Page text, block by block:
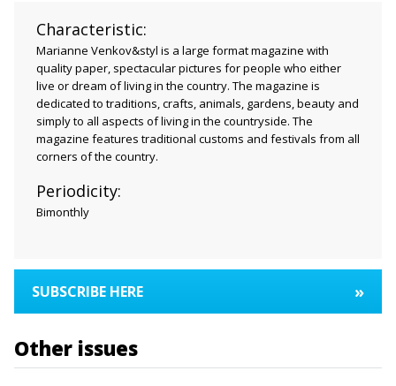
Characteristic:
Marianne Venkov&styl is a large format magazine with
quality paper, spectacular pictures for people who either
live or dream of living in the country. The magazine is
dedicated to traditions, crafts, animals, gardens, beauty and
simply to all aspects of living in the countryside. The
magazine features traditional customs and festivals from all
corners of the country.
Periodicity:
Bimonthly
SUBSCRIBE HERE »
Other issues